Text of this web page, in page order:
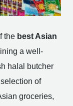
the best Asian
a well-
halal butcher
of
groceries,